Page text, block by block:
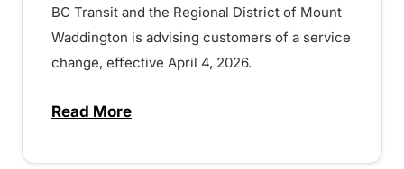
BC Transit and the Regional District of Mount
Waddington is advising customers of a service
change, effective April 4, 2026.
Read Moreabout Seasonal service change in